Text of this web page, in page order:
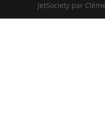
JetSociety par